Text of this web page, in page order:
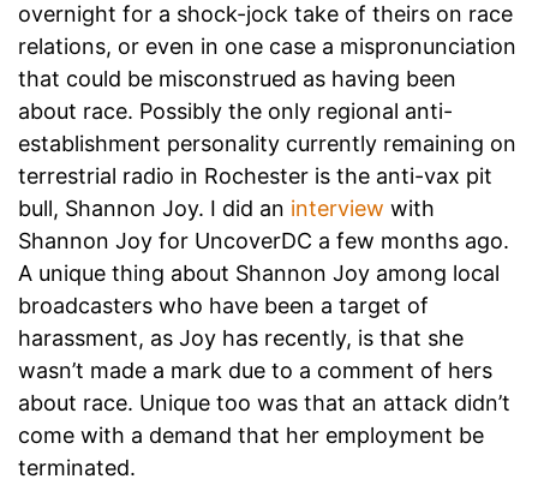
overnight for a shock-jock take of theirs on race
relations, or even in one case a mispronunciation
that could be misconstrued as having been
about race. Possibly the only regional anti-
establishment personality currently remaining on
terrestrial radio in Rochester is the anti-vax pit
bull, Shannon Joy. I did an interview with
Shannon Joy for UncoverDC a few months ago.
A unique thing about Shannon Joy among local
broadcasters who have been a target of
harassment, as Joy has recently, is that she
wasn’t made a mark due to a comment of hers
about race. Unique too was that an attack didn’t
come with a demand that her employment be
terminated.